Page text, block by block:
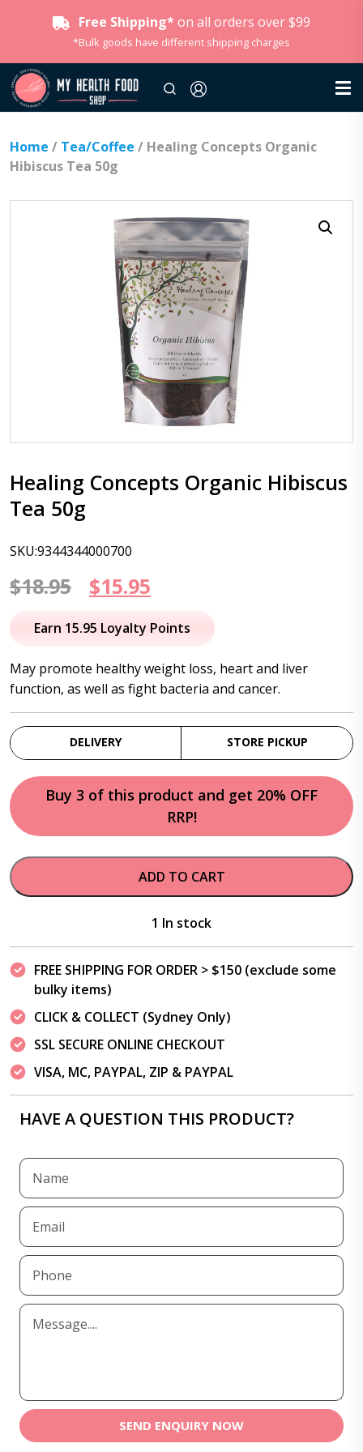
Free Shipping* on all orders over $99
*Bulk goods have different shipping charges
Home / Tea/Coffee / Healing Concepts Organic
Hibiscus Tea 50g
Healing Concepts Organic Hibiscus
Tea 50g
SKU:9344344000700
$18.95
Original
price
$18.95.
$15.95
price
$15.95.
Earn 15.95 Loyalty Points
May promote healthy weight loss, heart and liver
function, as well as fight bacteria and cancer.
DELIVERY STORE PICKUP
Buy 3 of this product and get 20% OFF
RRP!
ADD TO CART
1 In stock
FREE SHIPPING FOR ORDER > $150 (exclude some
bulky items)
CLICK & COLLECT (Sydney Only)
SSL SECURE ONLINE CHECKOUT
VISA, MC, PAYPAL, ZIP & PAYPAL
HAVE A QUESTION THIS PRODUCT?
SEND ENQUIRY NOW